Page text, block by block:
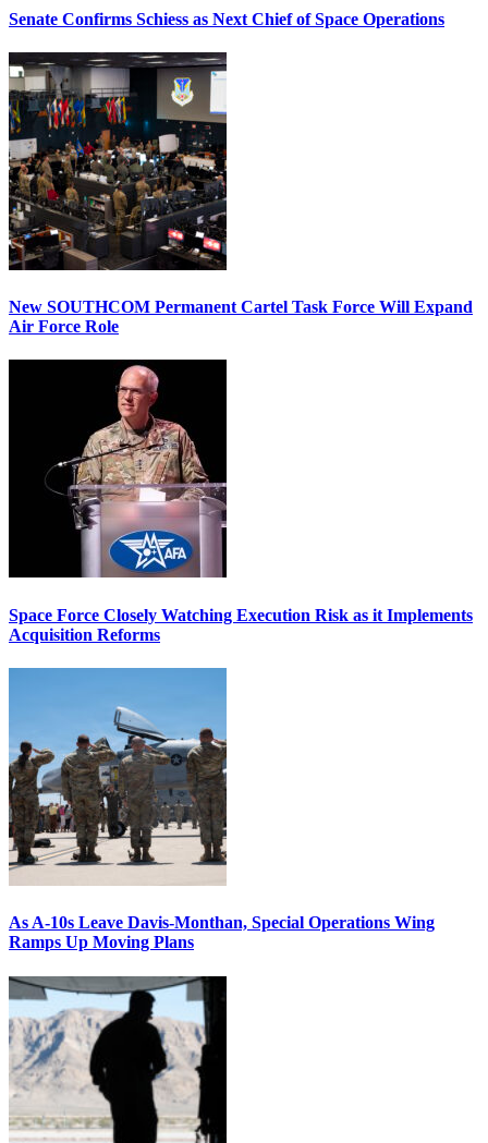
Senate Confirms Schiess as Next Chief of Space Operations
New SOUTHCOM Permanent Cartel Task Force Will Expand
Air Force Role
Space Force Closely Watching Execution Risk as it Implements
Acquisition Reforms
As A-10s Leave Davis-Monthan, Special Operations Wing
Ramps Up Moving Plans